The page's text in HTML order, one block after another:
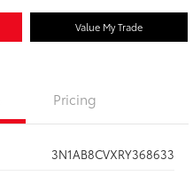
Value My Trade
Pricing
3N1AB8CVXRY368633